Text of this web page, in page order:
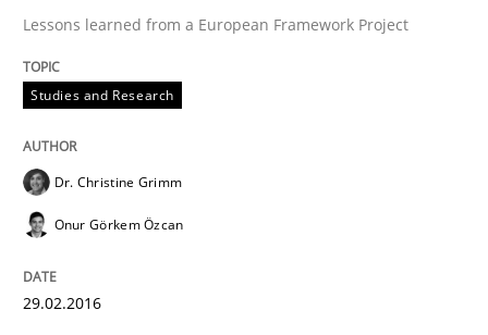
READ ARTICLE
Methods
Lessons learned from a European Framework Project
Studies and Research
Dr. Christine Grimm
Onur Görkem Özcan
29.02.2016